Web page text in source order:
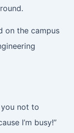
on the campus
not to
I’m busy!”